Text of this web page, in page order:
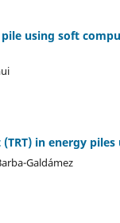
using soft
in energy
Galdámez